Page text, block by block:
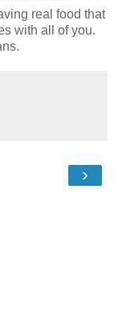
real food that
with all of you.
›